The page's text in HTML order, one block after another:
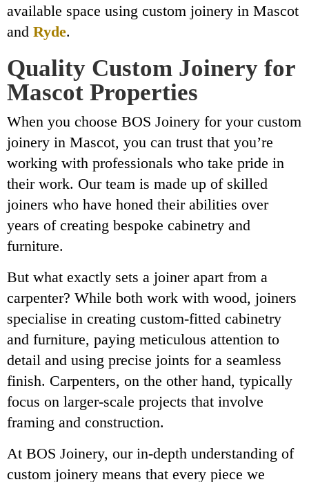
available space using custom joinery in Mascot
and Ryde.
Quality Custom Joinery for
Mascot Properties
When you choose BOS Joinery for your custom
joinery in Mascot, you can trust that you’re
working with professionals who take pride in
their work. Our team is made up of skilled
joiners who have honed their abilities over
years of creating bespoke cabinetry and
furniture.
But what exactly sets a joiner apart from a
carpenter? While both work with wood, joiners
specialise in creating custom-fitted cabinetry
and furniture, paying meticulous attention to
detail and using precise joints for a seamless
finish. Carpenters, on the other hand, typically
focus on larger-scale projects that involve
framing and construction.
At BOS Joinery, our in-depth understanding of
custom joinery means that every piece we